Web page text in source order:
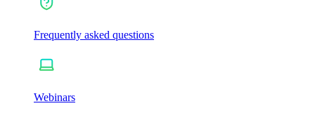
Frequently asked questions
Webinars